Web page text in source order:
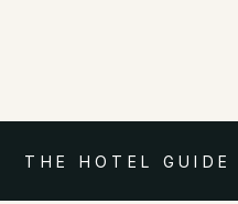
THE HOTEL GUIDE